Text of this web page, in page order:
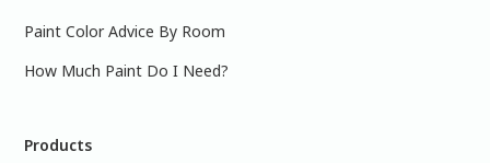
Paint Color Advice By Room
How Much Paint Do I Need?
Products